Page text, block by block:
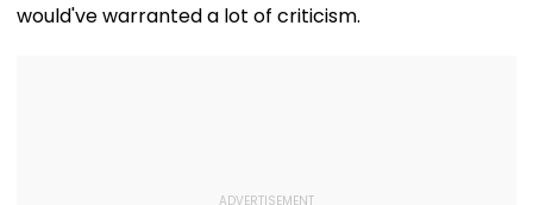
would've warranted a lot of criticism.